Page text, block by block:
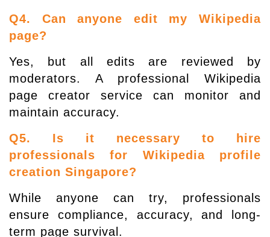
Q4. Can anyone edit my Wikipedia
page?
Yes, but all edits are reviewed by
moderators. A professional Wikipedia
page creator service can monitor and
maintain accuracy.
Q5. Is it necessary to hire
professionals for Wikipedia profile
creation Singapore?
While anyone can try, professionals
ensure compliance, accuracy, and long-
term page survival.